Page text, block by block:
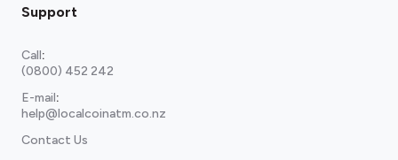
Support
Call:
(0800) 452 242
E-mail:
help@localcoinatm.co.nz
Contact Us